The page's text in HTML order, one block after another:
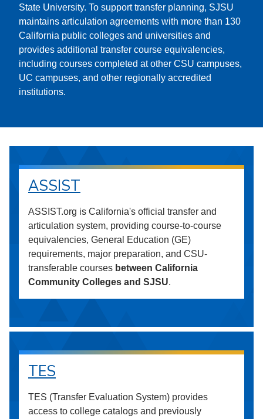
State University. To support transfer planning, SJSU
maintains articulation agreements with more than 130
California public colleges and universities and
provides additional transfer course equivalencies,
including courses completed at other CSU campuses,
UC campuses, and other regionally accredited
institutions.
ASSIST
ASSIST.org is California's official transfer and
articulation system, providing course-to-course
equivalencies, General Education (GE)
requirements, major preparation, and CSU-
transferable courses between California
Community Colleges and SJSU.
TES
TES (Transfer Evaluation System) provides
access to college catalogs and previously